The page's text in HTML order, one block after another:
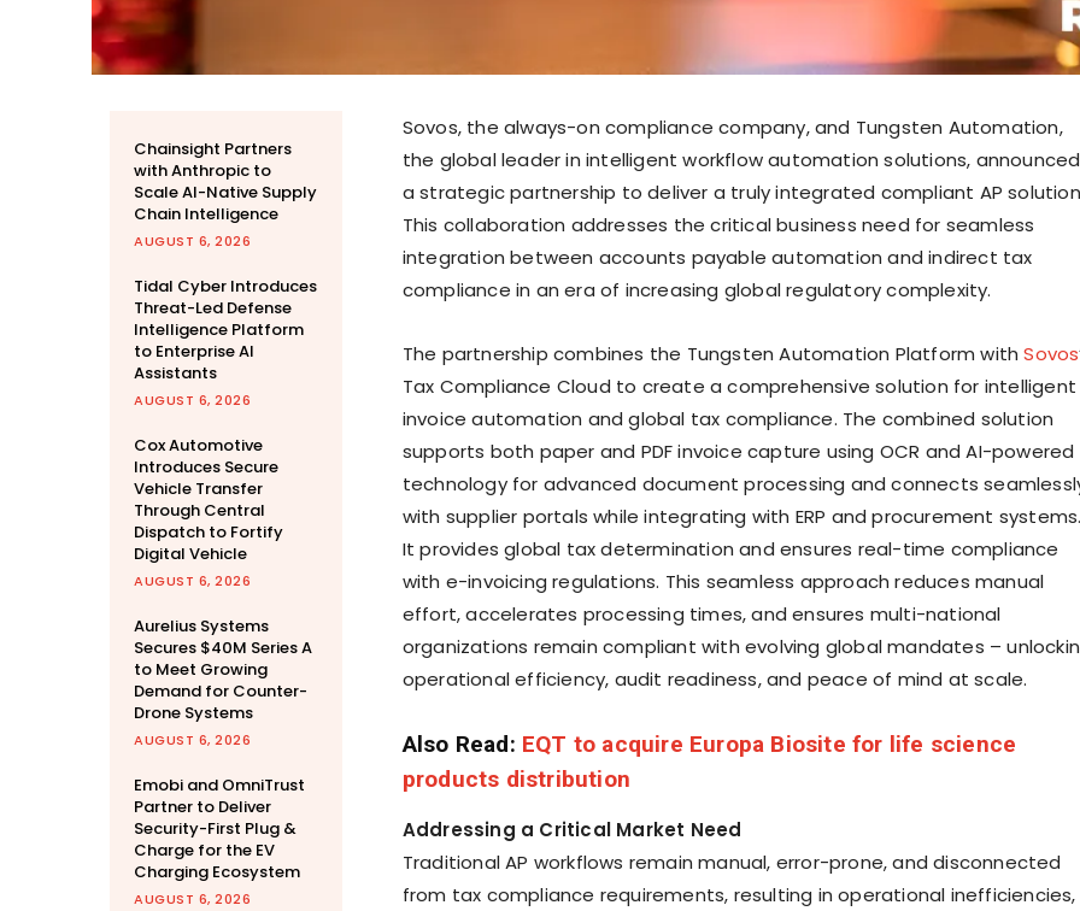
Chainsight Partners
with Anthropic to
Scale AI-Native Supply
Chain Intelligence
AUGUST 6, 2026
Tidal Cyber Introduces
Threat-Led Defense
Intelligence Platform
to Enterprise AI
Assistants
AUGUST 6, 2026
Cox Automotive
Introduces Secure
Vehicle Transfer
Through Central
Dispatch to Fortify
Digital Vehicle
AUGUST 6, 2026
Aurelius Systems
Secures $40M Series A
to Meet Growing
Demand for Counter-
Drone Systems
AUGUST 6, 2026
Emobi and OmniTrust
Partner to Deliver
Security-First Plug &
Charge for the EV
Charging Ecosystem
AUGUST 6, 2026
Sovos, the always-on compliance company, and Tungsten Automation,
the global leader in intelligent workflow automation solutions, announced
a strategic partnership to deliver a truly integrated compliant AP
This collaboration addresses the critical business need for seamless
integration between accounts payable automation and indirect tax
compliance in an era of increasing global regulatory complexity.
The partnership combines the Tungsten Automation Platform withSovos
Tax Compliance Cloud to create a comprehensive solution for intelligent
invoice automation and global tax compliance. The combined solution
supports both paper and PDF invoice capture using OCR and AI-powered
technology for advanced document processing and connects
with supplier portals while integrating with ERP and procurement systems.
It provides global tax determination and ensures real-time compliance
with e-invoicing regulations. This seamless approach reduces manual
effort, accelerates processing times, and ensures multi-national
organizations remain compliant with evolving global mandates –
operational efficiency, audit readiness, and peace of mind at scale.
Also Read: EQT to acquire Europa Biosite for life science
products distribution
Addressing a Critical Market Need
Traditional AP workflows remain manual, error-prone, and disconnected
from tax compliance requirements, resulting in operational inefficiencies,